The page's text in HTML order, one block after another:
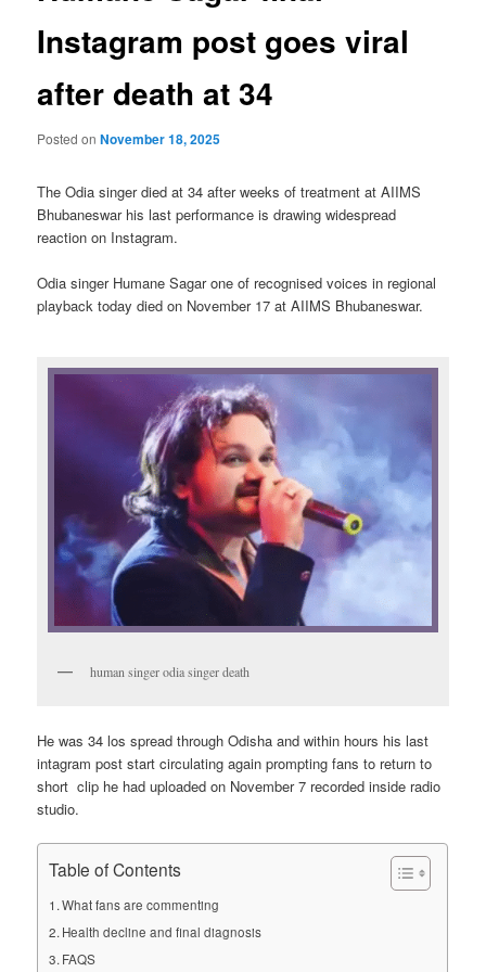
Instagram post goes viral
after death at 34
Posted onNovember 18, 2025
The Odia singer died at 34 after weeks of treatment at AIIMS
Bhubaneswar his last performance is drawing widespread
reaction on Instagram.
Odia singer Humane Sagar one of recognised voices in regional
playback today died on November 17 at AIIMS Bhubaneswar.
human singer odia singer death
He was 34 los spread through Odisha and within hours his last
intagram post start circulating again prompting fans to return to
short clip he had uploaded on November 7 recorded inside radio
studio.
Table of Contents
What fans are commenting
Health decline and final diagnosis
FAQS